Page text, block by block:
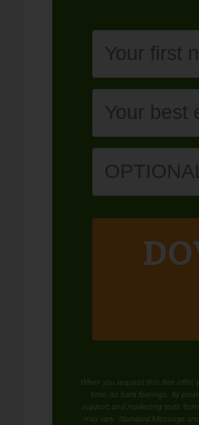
When you request this free
time, no hard feelings. By
support, and marketing texts
may vary. Standard Message